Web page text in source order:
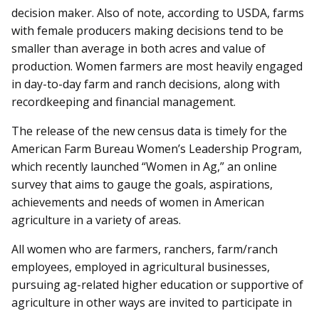
decision maker. Also of note, according to USDA, farms
with female producers making decisions tend to be
smaller than average in both acres and value of
production. Women farmers are most heavily engaged
in day-to-day farm and ranch decisions, along with
recordkeeping and financial management.
The release of the new census data is timely for the
American Farm Bureau Women’s Leadership Program,
which recently launched “Women in Ag,” an online
survey that aims to gauge the goals, aspirations,
achievements and needs of women in American
agriculture in a variety of areas.
All women who are farmers, ranchers, farm/ranch
employees, employed in agricultural businesses,
pursuing ag-related higher education or supportive of
agriculture in other ways are invited to participate in